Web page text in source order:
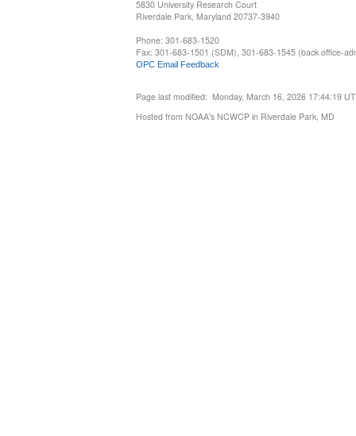
5830 University Research Court
Riverdale Park, Maryland 20737-3940
Phone: 301-683-1520
Fax: 301-683-1501 (SDM), 301-683-1545 (back office-
OPC Email Feedback
Page last modified: Monday, March 16, 2026 17:44:19
Hosted from NOAA's NCWCP in Riverdale Park, MD